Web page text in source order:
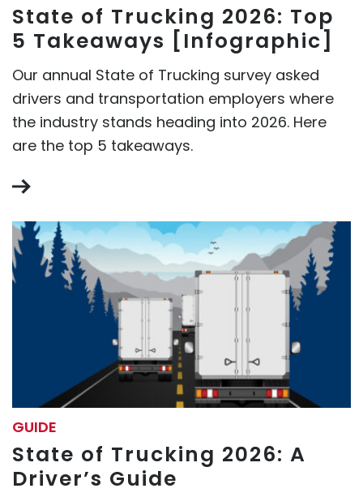
State of Trucking 2026: Top
5 Takeaways [Infographic]
Our annual State of Trucking survey asked
drivers and transportation employers where
the industry stands heading into 2026. Here
are the top 5 takeaways.
GUIDE
State of Trucking 2026: A
Driver’s Guide